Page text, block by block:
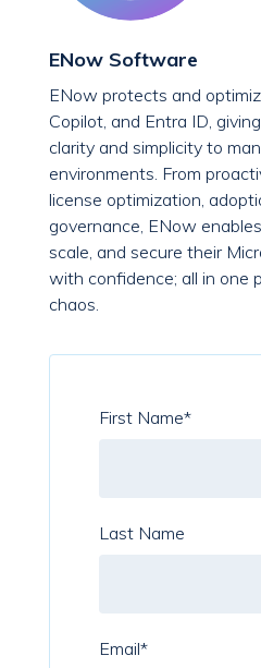
ENow Software
ENow protects and
Copilot, and Entra ID,
clarity and simplicity to
environments. From
license optimization,
governance, ENow
scale, and secure their
with confidence; all in one
chaos.
First Name*
Last Name
Email*